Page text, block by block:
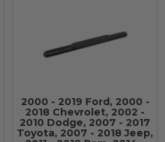
2000 - 2019 Ford, 2000 -
2018 Chevrolet, 2002 -
2010 Dodge, 2007 - 2017
Toyota, 2007 - 2018 Jeep,